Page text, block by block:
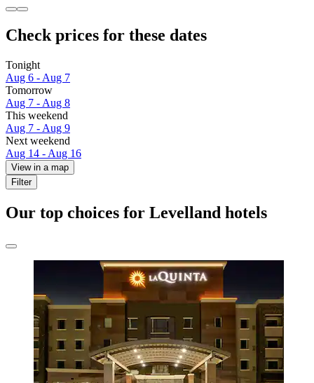
Check prices for these dates
Tonight
Aug 6 - Aug 7
Tomorrow
Aug 7 - Aug 8
This weekend
Aug 7 - Aug 9
Next weekend
Aug 14 - Aug 16
View in a map
Filter
Our top choices for Levelland hotels